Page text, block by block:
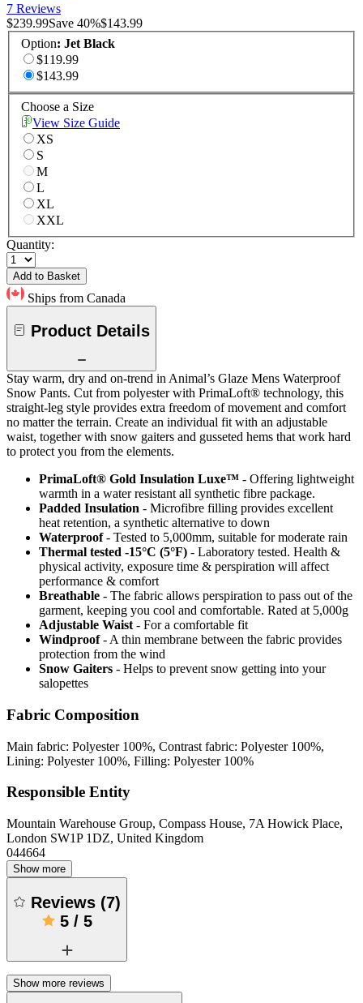
7 Reviews
$239.99Save 40%$143.99
Option: Jet Black
$119.99
$143.99
Choose a Size
View Size Guide
XS
S
M
L
XL
XXL
Quantity:
Add to Basket
Ships from Canada
Product Details
Stay warm, dry and on-trend in Animal’s Glaze Mens Waterproof
Snow Pants. Cut from polyester with PrimaLoft® technology, this
straight-leg style provides extra freedom of movement and comfort
no matter the terrain. Create an individual fit with an adjustable
waist, together with snow gaiters and gusseted hems that work hard
to protect you from the elements.
PrimaLoft® Gold Insulation Luxe™ - Offering lightweight
warmth in a water resistant all synthetic fibre package.
Padded Insulation - Microfibre filling provides excellent
heat retention, a synthetic alternative to down
Waterproof - Tested to 5,000mm, suitable for moderate rain
Thermal tested -15°C (5°F) - Laboratory tested. Health &
physical activity, exposure time & perspiration will affect
performance & comfort
Breathable - The fabric allows perspiration to pass out of the
garment, keeping you cool and comfortable. Rated at 5,000g
Adjustable Waist - For a comfortable fit
Windproof- A thin membrane between the fabric provides
protection from the wind
Snow Gaiters - Helps to prevent snow getting into your
salopettes
Fabric Composition
Main fabric: Polyester 100%, Contrast fabric: Polyester 100%,
Lining: Polyester 100%, Filling: Polyester 100%
Responsible Entity
Mountain Warehouse Group, Compass House, 7A Howick Place,
London SW1P 1DZ, United Kingdom
044664
Show more
Reviews (7)
5/ 5
Show more reviews